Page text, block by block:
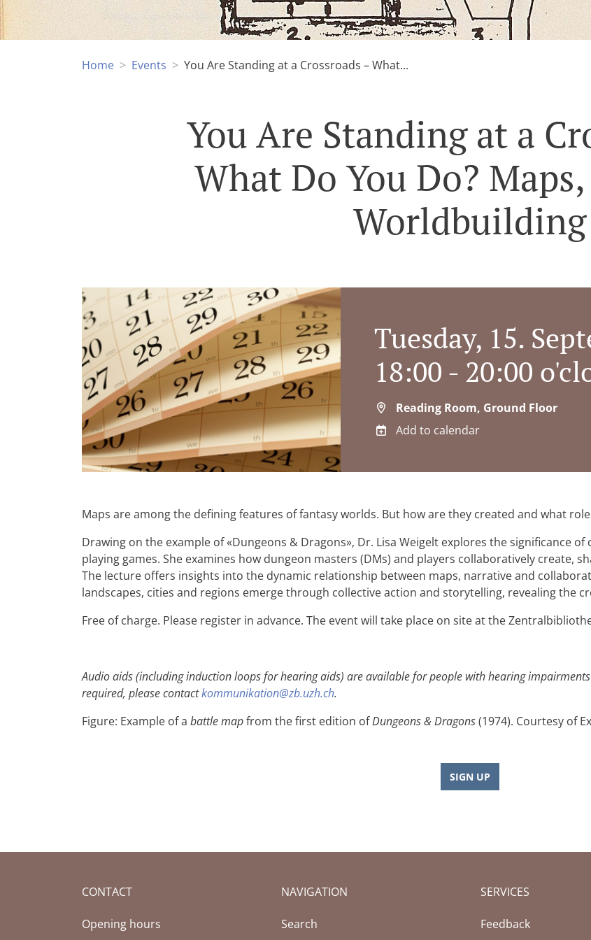
Home Events You Are Standing at a Crossroads – What...
You Are Standing at a
What Do You Do?
Worldbuilding
Tuesday, 15.
18:00 - 20:00
Reading Room, Ground Floor
Add to calendar
Maps are among the defining features of fantasy worlds. But how are they created and what
Drawing on the example of «Dungeons & Dragons», Dr. Lisa Weigelt explores the significance
playing games. She examines how dungeon masters (DMs) and players collaboratively create,
The lecture offers insights into the dynamic relationship between maps, narrative and
landscapes, cities and regions emerge through collective action and storytelling, revealing the
Free of charge. Please register in advance. The event will take place on site at the
Audio aids (including induction loops for hearing aids) are available for people with hearing
required, please contactkommunikation@zb.uzh.ch.
Figure: Example of a battle mapfrom the first edition ofDungeons & Dragons(1974). Courtesy of
SIGN UP
CONTACT
Opening hours
NAVIGATION
Search
SERVICES
Feedback